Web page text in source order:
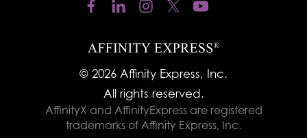
© 2026 Affinity Express, Inc.
All rights reserved.
AffinityX and AffinityExpress are registered
trademarks of Affinity Express, Inc.